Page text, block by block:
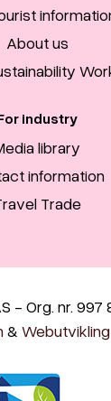
About us
industry
library
information
Trade
- Org. nr.
& Webutvikling